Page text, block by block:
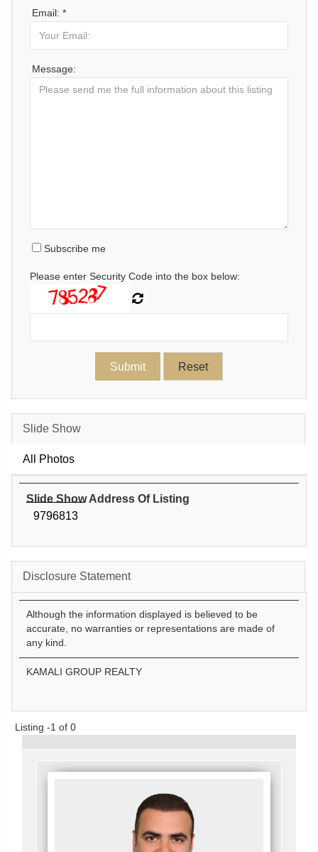
Email: *
Message:
Subscribe me
Please enter Security Code into the box below:
Slide Show
All Photos
Slide Show Address Of Listing
9796813
Disclosure Statement
Although the information displayed is believed to be
accurate, no warranties or representations are made of
any kind.
KAMALI GROUP REALTY
Listing -1 of 0